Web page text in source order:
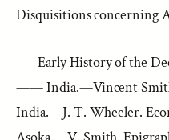
Disquisitions concerning
Early History of the
—— India.—Vincent
India.—J. T. Wheeler.